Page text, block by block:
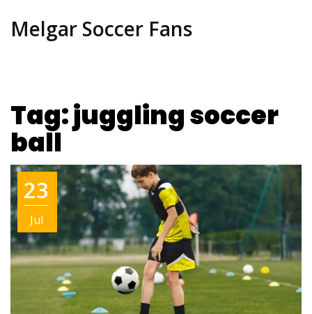
Melgar Soccer Fans
Tag: juggling soccer
ball
23
Jul